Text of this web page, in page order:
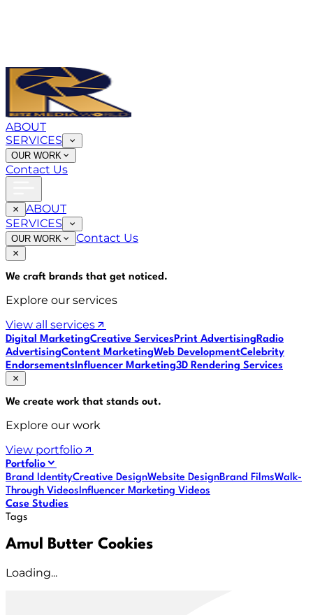
ABOUT
SERVICES
OUR WORK
Contact Us
ABOUT
SERVICES
OUR WORK Contact Us
We craft brands that get noticed.
Explore our services
View all services
Digital MarketingCreative ServicesPrint AdvertisingRadio
AdvertisingContent MarketingWeb DevelopmentCelebrity
EndorsementsInfluencer Marketing3D Rendering Services
We create work that stands out.
Explore our work
View portfolio
Portfolio
Brand IdentityCreative DesignWebsite DesignBrand FilmsWalk-
Through VideosInfluencer Marketing Videos
Case Studies
Tags
Amul Butter Cookies
Loading...